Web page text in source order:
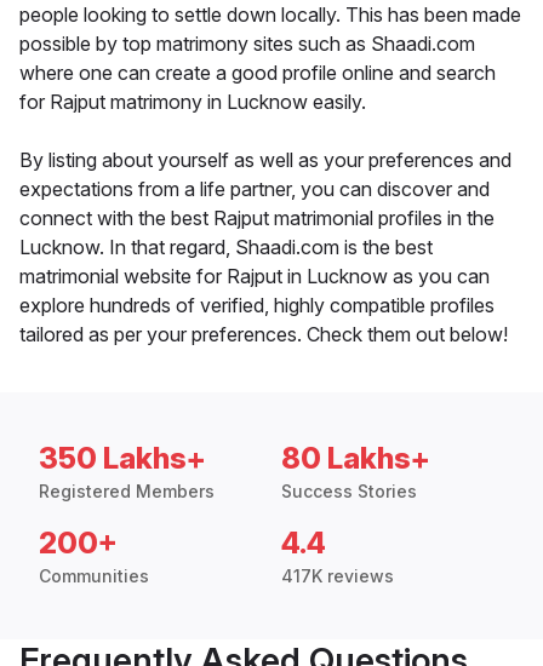
people looking to settle down locally. This has been made
possible by top matrimony sites such as Shaadi.com
where one can create a good profile online and search
for Rajput matrimony in Lucknow easily.
By listing about yourself as well as your preferences and
expectations from a life partner, you can discover and
connect with the best Rajput matrimonial profiles in the
Lucknow. In that regard, Shaadi.com is the best
matrimonial website for Rajput in Lucknow as you can
explore hundreds of verified, highly compatible profiles
tailored as per your preferences. Check them out below!
350 Lakhs+
Registered Members
80 Lakhs+
Success Stories
200+
Communities
4.4
417K reviews